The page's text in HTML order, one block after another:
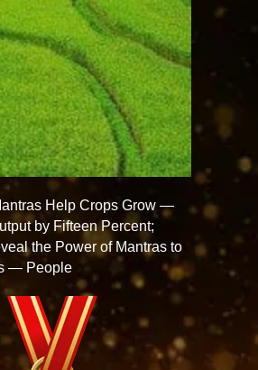
Help Crops Grow —
by Fifteen Percent;
the Power of Mantras to
— People